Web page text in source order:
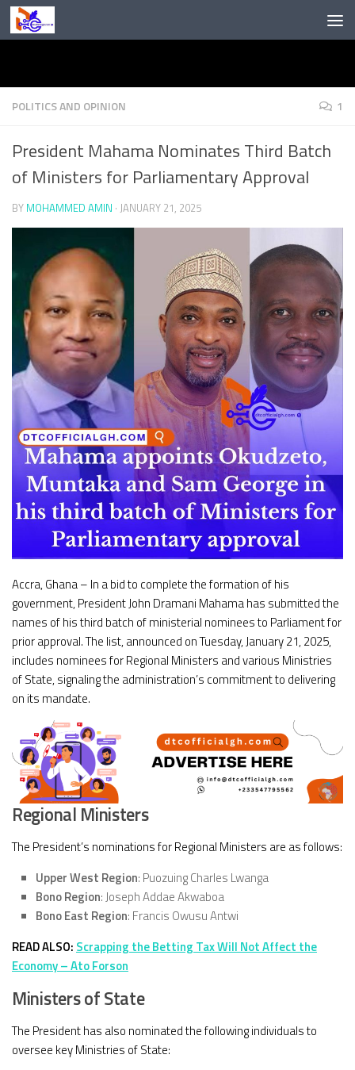
Skip to content
POLITICS AND OPINION 1
President Mahama Nominates Third Batch
of Ministers for Parliamentary Approval
BY MOHAMMED AMIN · JANUARY 21, 2025
Accra, Ghana – In a bid to complete the formation of his
government, President John Dramani Mahama has submitted the
names of his third batch of ministerial nominees to Parliament for
prior approval. The list, announced on Tuesday, January 21, 2025,
includes nominees for Regional Ministers and various Ministries
of State, signaling the administration’s commitment to delivering
on its mandate.
Regional Ministers
The President’s nominations for Regional Ministers are as follows:
Upper West Region: Puozuing Charles Lwanga
Bono Region: Joseph Addae Akwaboa
Bono East Region: Francis Owusu Antwi
READ ALSO: Scrapping the Betting Tax Will Not Affect the
Economy – Ato Forson
Ministers of State
The President has also nominated the following individuals to
oversee key Ministries of State: